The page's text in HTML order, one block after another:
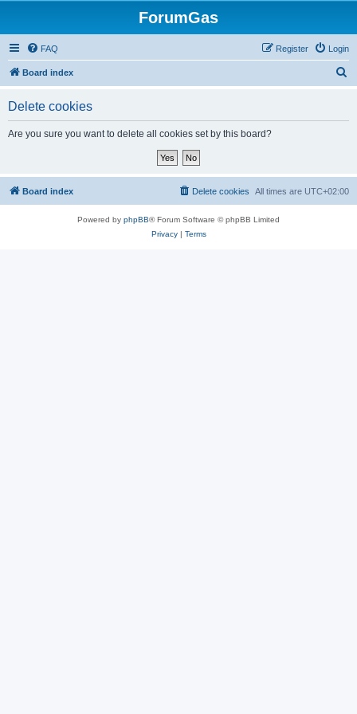
ForumGas
FAQ Login
Register
Board index
Delete cookies
Are you sure you want to delete all cookies set by this board?
Board index All times are UTC+02:00
Delete cookies
Powered by phpBB® Forum Software © phpBB Limited
Privacy| Terms